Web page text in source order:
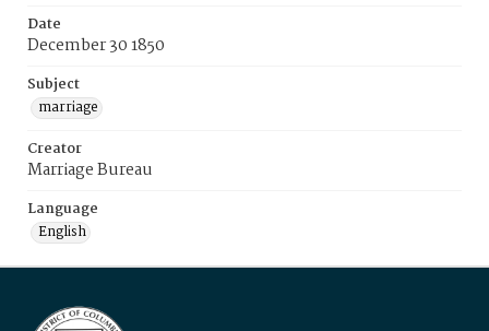
Date
December 30 1850
Subject
marriage
Creator
Marriage Bureau
Language
English